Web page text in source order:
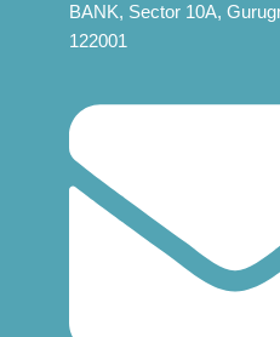
BANK, Sector 10A,
122001